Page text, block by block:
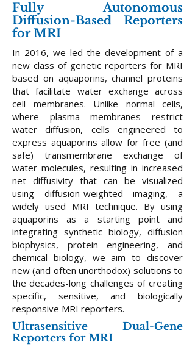
Fully Autonomous
Diffusion-Based Reporters
for MRI
In 2016, we led the development of a
new class of genetic reporters for MRI
based on aquaporins, channel proteins
that facilitate water exchange across
cell membranes. Unlike normal cells,
where plasma membranes restrict
water diffusion, cells engineered to
express aquaporins allow for free (and
safe) transmembrane exchange of
water molecules, resulting in increased
net diffusivity that can be visualized
using diffusion-weighted imaging, a
widely used MRI technique. By using
aquaporins as a starting point and
integrating synthetic biology, diffusion
biophysics, protein engineering, and
chemical biology, we aim to discover
new (and often unorthodox) solutions to
the decades-long challenges of creating
specific, sensitive, and biologically
responsive MRI reporters.​
Ultrasensitive Dual-Gene
Reporters for MRI